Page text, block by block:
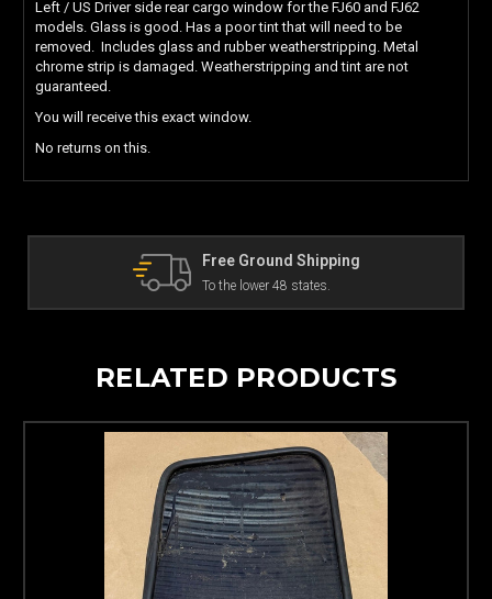
Left / US Driver side rear cargo window for the FJ60 and FJ62
models. Glass is good. Has a poor tint that will need to be
removed. Includes glass and rubber weatherstripping. Metal
chrome strip is damaged. Weatherstripping and tint are not
guaranteed.
You will receive this exact window.
No returns on this.
The Land Cruiser Parts
Can't find a part? Contact us!
RELATED PRODUCTS